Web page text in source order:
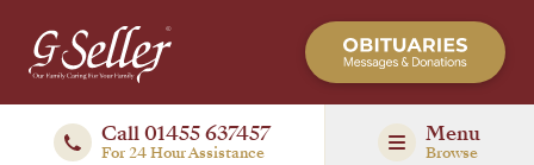
Call 01455 637457
For 24 Hour Assistance
Menu
Browse